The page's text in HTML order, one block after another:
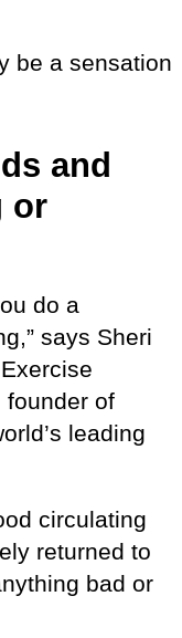
be a sensation
and
or
do a
says Sheri
founder of
leading
circulating
returned to
bad or